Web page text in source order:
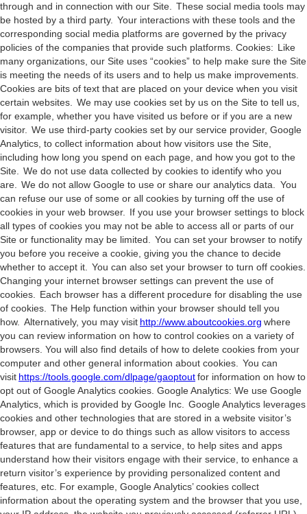
through and in connection with our Site. These social media tools may
be hosted by a third party. Your interactions with these tools and the
corresponding social media platforms are governed by the privacy
policies of the companies that provide such platforms. Cookies: Like
many organizations, our Site uses “cookies” to help make sure the Site
is meeting the needs of its users and to help us make improvements.
Cookies are bits of text that are placed on your device when you visit
certain websites. We may use cookies set by us on the Site to tell us,
for example, whether you have visited us before or if you are a new
visitor. We use third-party cookies set by our service provider, Google
Analytics, to collect information about how visitors use the Site,
including how long you spend on each page, and how you got to the
Site. We do not use data collected by cookies to identify who you
are. We do not allow Google to use or share our analytics data. You
can refuse our use of some or all cookies by turning off the use of
cookies in your web browser. If you use your browser settings to block
all types of cookies you may not be able to access all or parts of our
Site or functionality may be limited. You can set your browser to notify
you before you receive a cookie, giving you the chance to decide
whether to accept it. You can also set your browser to turn off cookies.
Changing your internet browser settings can prevent the use of
cookies. Each browser has a different procedure for disabling the use
of cookies. The Help function within your browser should tell you
how. Alternatively, you may visit http://www.aboutcookies.org where
you can review information on how to control cookies on a variety of
browsers. You will also find details of how to delete cookies from your
computer and other general information about cookies. You can
visit https://tools.google.com/dlpage/gaoptoutfor information on how to
opt out of Google Analytics cookies. Google Analytics: We use Google
Analytics, which is provided by Google Inc. Google Analytics leverages
cookies and other technologies that are stored in a website visitor’s
browser, app or device to do things such as allow visitors to access
features that are fundamental to a service, to help sites and apps
understand how their visitors engage with their service, to enhance a
return visitor’s experience by providing personalized content and
features, etc. For example, Google Analytics’ cookies collect
information about the operating system and the browser that you use,